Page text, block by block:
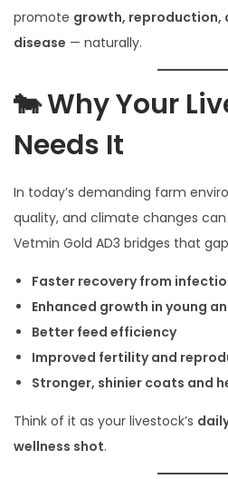
promote growth, reproduction,
disease — naturally.
🐄 Why Your
Needs It
In today’s demanding farm
quality, and climate changes
Vetmin Gold AD3 bridges that
Faster recovery from
Enhanced growth in young
Better feed efficiency
Improved fertility and
Stronger, shinier coats and
Think of it as your livestock’s
wellness shot.